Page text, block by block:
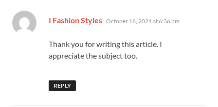
I Fashion Styles says:
October 16, 2024 at 6:36 pm
Thank you for writing this article. I
appreciate the subject too.
REPLY